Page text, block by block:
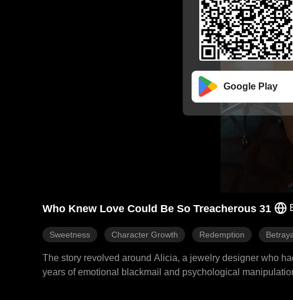
Google Play
Who Knew Love Could Be So Treacherous 31
Sweetness Character Growth Redemption
The story revolved around Alicia, a jewelry designer who
years of emotional blackmail and psychological